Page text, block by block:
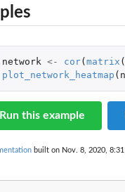
GEMMA database
GEO database
network <- cor( matrix (
plot_network_heatmap (
Run this example
built on Nov. 8, 2020, 8:31